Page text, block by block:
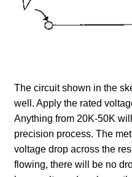
The circuit shown in the
well. Apply the rated
Anything from 20K-50K
precision process. The
voltage drop across the
flowing, there will be no